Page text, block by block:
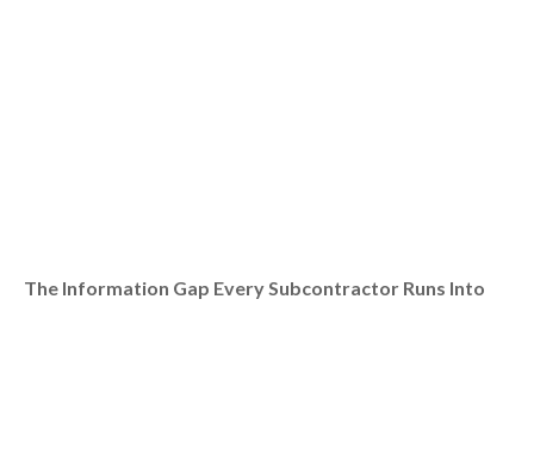
The Information Gap Every Subcontractor Runs Into